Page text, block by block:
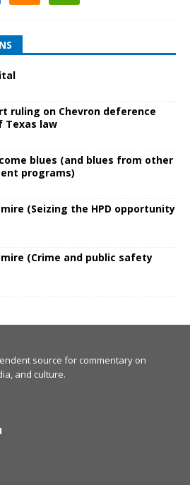
ruling on Chevron deference
Texas law
blues (and blues from other
programs)
(Seizing the HPD opportunity
(Crime and public safety
source for commentary on
and culture.